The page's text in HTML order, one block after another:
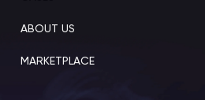
ABOUT US
MARKETPLACE